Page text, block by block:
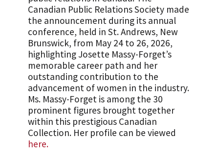
Canadian Public Relations Society made
the announcement during its annual
conference, held in St. Andrews, New
Brunswick, from May 24 to 26, 2026,
highlighting Josette Massy-Forget’s
memorable career path and her
outstanding contribution to the
advancement of women in the industry.
Ms. Massy-Forget is among the 30
prominent figures brought together
within this prestigious Canadian
Collection. Her profile can be viewed
here.